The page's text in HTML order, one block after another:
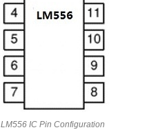
LM556 IC Pin Configuration